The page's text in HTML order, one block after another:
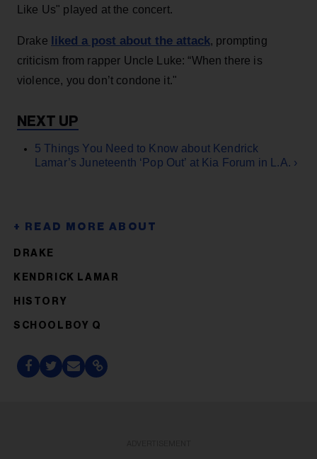
Like Us" played at the concert.
Drake liked a post about the attack, prompting
criticism from rapper Uncle Luke: “When there is
violence, you don’t condone it."
5 Things You Need to Know about Kendrick
Lamar’s Juneteenth ‘Pop Out’ at Kia Forum in L.A. ›
DRAKE
KENDRICK LAMAR
HISTORY
SCHOOLBOY Q